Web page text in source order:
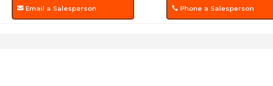
Email a Salesperson Phone a Salesperson